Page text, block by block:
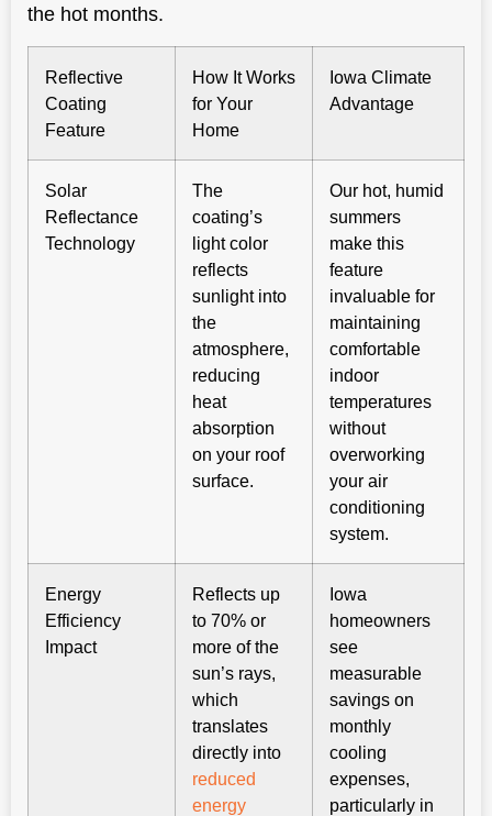
the hot months.
Reflective
Coating
Feature
How It Works
for Your
Home
Iowa Climate
Advantage
Solar
Reflectance
Technology
The
coating’s
light color
reflects
sunlight into
the
atmosphere,
reducing
heat
absorption
on your roof
surface.
Our hot, humid
summers
make this
feature
invaluable for
maintaining
comfortable
indoor
temperatures
without
overworking
your air
conditioning
system.
Energy
Efficiency
Impact
Reflects up
to 70% or
more of the
sun’s rays,
which
translates
directly into
reduced
energy
Iowa
homeowners
see
measurable
savings on
monthly
cooling
expenses,
particularly in